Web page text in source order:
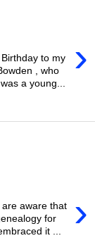
›
to my
, who
a young...
›
aware that
for
it ...